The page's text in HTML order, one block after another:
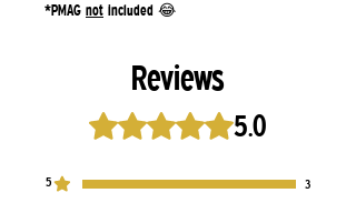
*PMAG not included 😂
Reviews
Rated 5 out of 5 stars.
5.0
5 3